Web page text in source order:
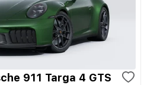
911 Targa 4 GTS